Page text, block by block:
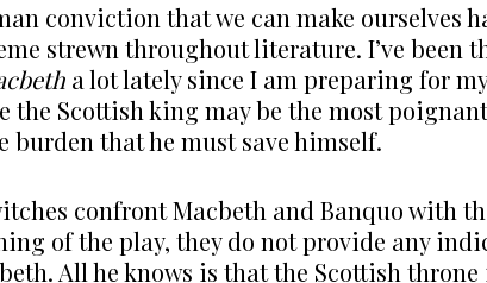
conviction that we can make ourselves
strewn throughout literature. I’ve been
a lot lately since I am preparing for
the Scottish king may be the most
burden that he must save himself.
confront Macbeth and Banquo with
of the play, they do not provide any
All he knows is that the Scottish